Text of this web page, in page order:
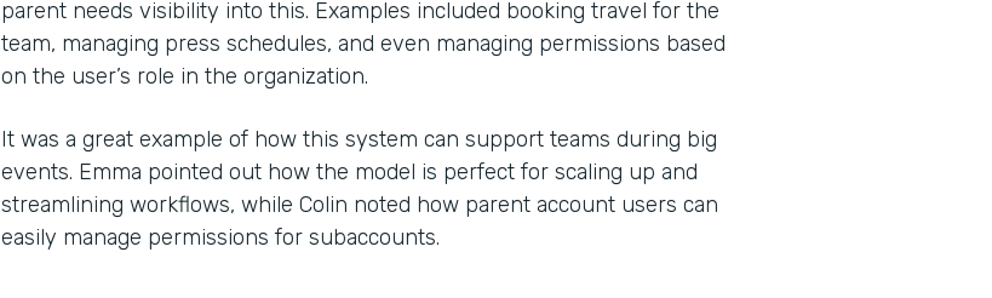
parent needs visibility into this. Examples included booking travel for the
team, managing press schedules, and even managing permissions based
on the user’s role in the organization.
It was a great example of how this system can support teams during big
events. Emma pointed out how the model is perfect for scaling up and
streamlining workflows, while Colin noted how parent account users can
easily manage permissions for subaccounts.